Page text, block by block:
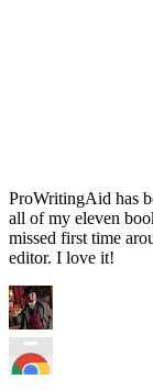
ProWritingAid has
all of my eleven
missed first time
editor. I love it!